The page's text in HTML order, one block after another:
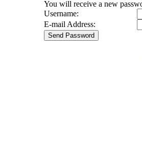
You will receive a new
Username:
E-mail Address: